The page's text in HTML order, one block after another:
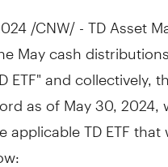
/CNW/ - TD Asset
May cash
and collectively,
as ofMay 30, 2024
TD ETF